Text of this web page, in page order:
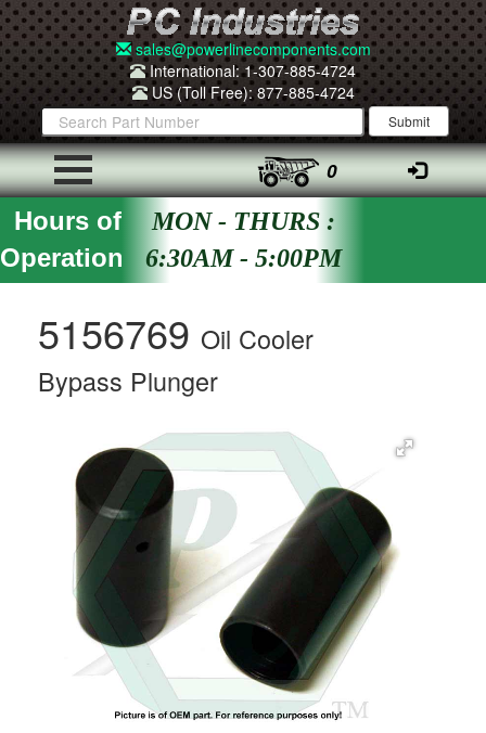
sales@powerlinecomponents.com
International: 1-307-885-4724
US (Toll Free): 877-885-4724
0
Hours of
Operation
MON - THURS :
6:30AM - 5:00PM
5156769 Oil Cooler
Bypass Plunger